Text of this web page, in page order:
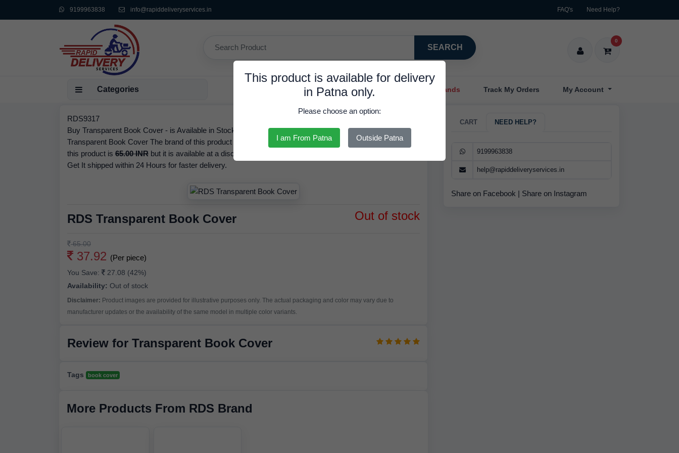
9199963838 info@rapiddeliveryservices.in FAQ's Need Help?
SEARCH
0
Categories Trendy Hair Clips And Bands Track My Orders My Account
This product is available for delivery
in Patna only.
Please choose an option:
I am From Patna Outside Patna
RDS9317
Buy Transparent Book Cover - is Available in Stock at 37.92 INR. We have the best price available for
Transparent Book Cover The brand of this product is RDS. Based on our inventory records, the MRP of
this product is 65.00 INR but it is available at a discounted rate of
Get It shipped within 24 Hours for faster delivery.
RDS Transparent Book Cover Out of stock
65.00
37.92 (Per piece)
You Save:
27.08 (42%)
Availability: Out of stock
Disclaimer: Product images are provided for illustrative purposes only. The actual packaging and color may vary due to
manufacturer updates or the availability of the same model in multiple color variants.
Review for Transparent Book Cover
Tags book cover
More Products From RDS Brand
CART NEED HELP?
9199963838
help@rapiddeliveryservices.in
Share on Facebook | Share on Instagram